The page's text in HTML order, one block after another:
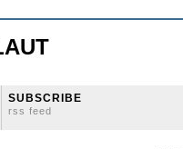
SUBSCRIBE
rss feed